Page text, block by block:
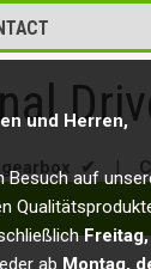
und Herren,
Besuch auf
ab Montag,
gearbox ✔ |